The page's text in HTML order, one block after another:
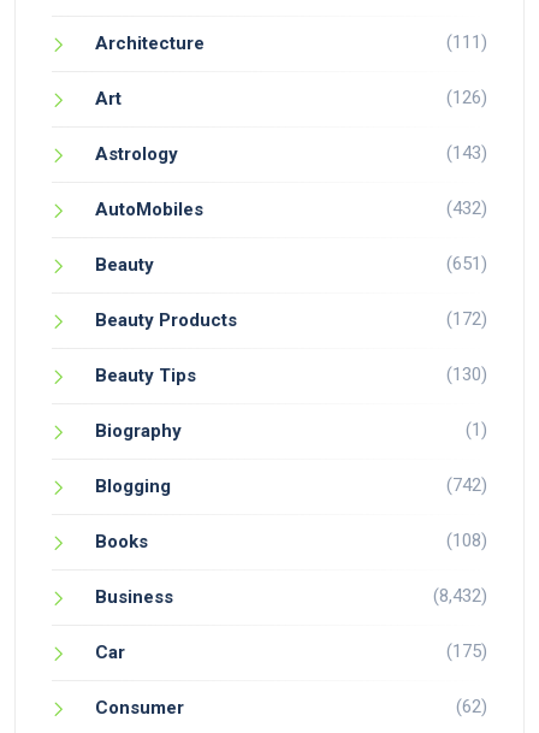
Architecture (111)
Art (126)
Astrology (143)
AutoMobiles (432)
Beauty (651)
Beauty Products (172)
Beauty Tips (130)
Biography (1)
Blogging (742)
Books (108)
Business (8,432)
Car (175)
Consumer (62)